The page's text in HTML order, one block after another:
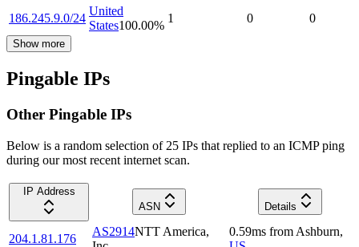
186.245.9.0/24
United
States100.00%
1 0 0
Show more
Pingable IPs
Other Pingable IPs
Below is a random selection of 25 IPs that replied to an ICMP ping
during our most recent internet scan.
IP Address
ASN
Details
204.1.81.176
AS2914NTT America,
0.59ms from Ashburn,